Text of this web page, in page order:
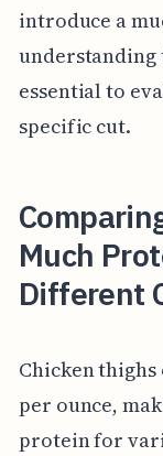
introduce a
understanding
essential to
specific cut.
Much
Different
Chicken
per ounce,
protein for